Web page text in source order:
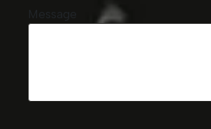
Message